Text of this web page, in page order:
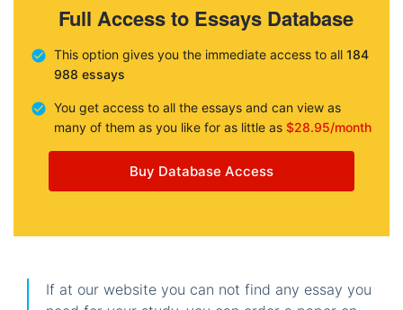
Full Access to Essays Database
This option gives you the immediate access to all 184
988 essays
You get access to all the essays and can view as
many of them as you like for as little as $28.95/month
Buy Database Access
If at our website you can not find any essay you